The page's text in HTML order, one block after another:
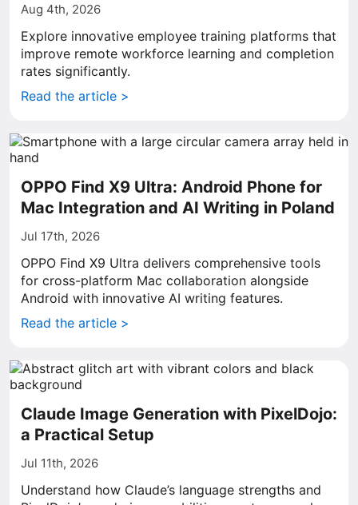
Aug 4th, 2026
Explore innovative employee training platforms that
improve remote workforce learning and completion
rates significantly.
Read the article >
OPPO Find X9 Ultra: Android Phone for
Mac Integration and AI Writing in Poland
Jul 17th, 2026
OPPO Find X9 Ultra delivers comprehensive tools
for cross-platform Mac collaboration alongside
Android with innovative AI writing features.
Read the article >
Claude Image Generation with PixelDojo:
a Practical Setup
Jul 11th, 2026
Understand how Claude’s language strengths and